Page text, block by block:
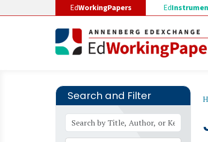
EdWorkingPapers Ed
Search and Filter